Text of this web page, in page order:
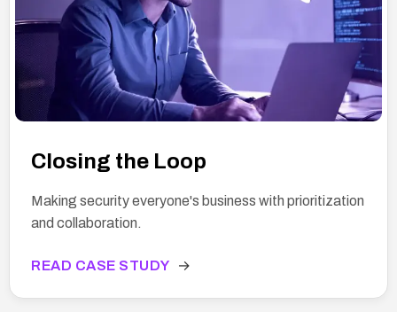
Closing the Loop
Making security everyone's business with prioritization
and collaboration.
READ CASE STUDY →